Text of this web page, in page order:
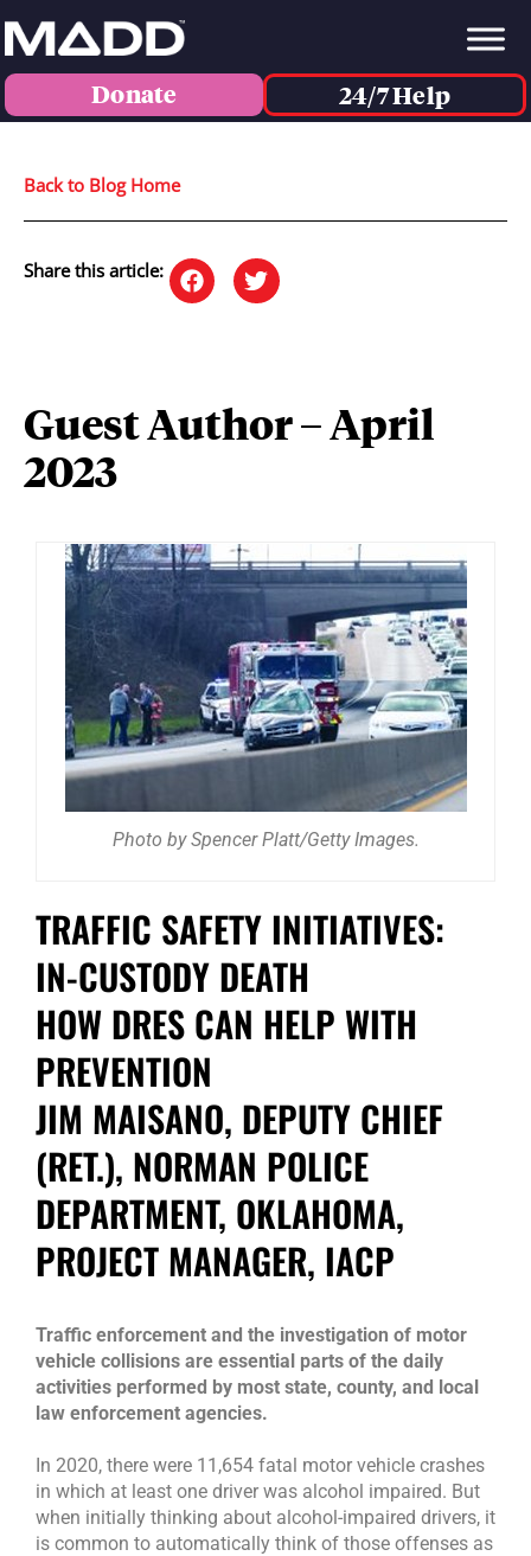
Donate 24/7 Help
Back to Blog Home
Share this article:
Guest Author – April
2023
Photo by Spencer Platt/Getty Images.
TRAFFIC SAFETY INITIATIVES:
IN-CUSTODY DEATH
HOW DRES CAN HELP WITH
PREVENTION
JIM MAISANO, DEPUTY CHIEF
(RET.), NORMAN POLICE
DEPARTMENT, OKLAHOMA,
PROJECT MANAGER, IACP
Traffic enforcement and the investigation of motor
vehicle collisions are essential parts of the daily
activities performed by most state, county, and local
law enforcement agencies.
In 2020, there were 11,654 fatal motor vehicle crashes
in which at least one driver was alcohol impaired. But
when initially thinking about alcohol-impaired drivers, it
is common to automatically think of those offenses as